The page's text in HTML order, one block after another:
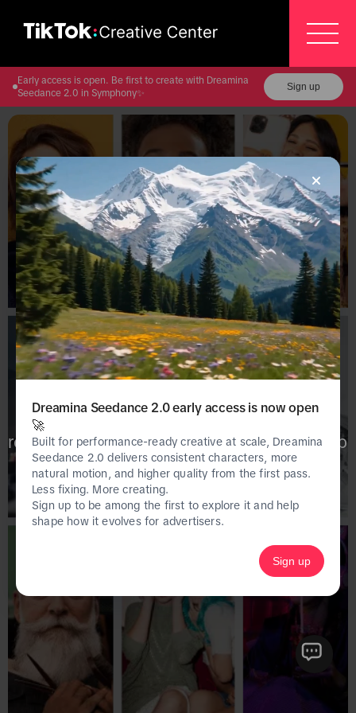
Early access is open. Be first to create with Dreamina
Seedance 2.0 in Symphony✨
Sign up
For a better user experience, we
recommend using this feature on a desktop
device.
Homepage
Dreamina Seedance 2.0 early access is now open
🚀
Built for performance-ready creative at scale, Dreamina
Seedance 2.0 delivers consistent characters, more
natural motion, and higher quality from the first pass.
Less fixing. More creating.
Sign up to be among the first to explore it and help
shape how it evolves for advertisers.
Sign up